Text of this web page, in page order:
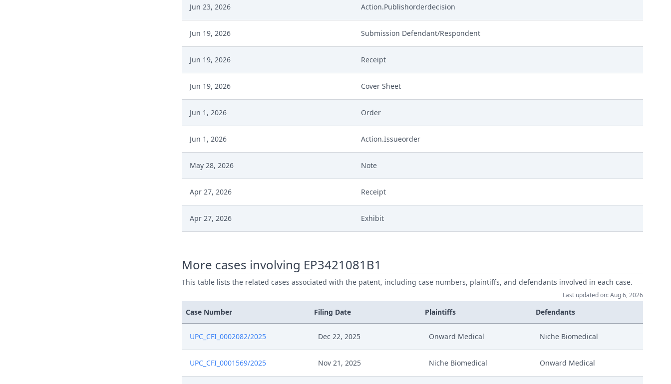
Jun 23, 2026 Action.Publishorderdecision
Jun 19, 2026 Submission Defendant/Respondent
Jun 19, 2026 Receipt
Jun 19, 2026 Cover Sheet
Jun 1, 2026 Order
Jun 1, 2026 Action.Issueorder
May 28, 2026 Note
Apr 27, 2026 Receipt
Apr 27, 2026 Exhibit
Apr 27, 2026 Application
More cases involving EP3421081B1
This table lists the related cases associated with the patent, including case numbers, plaintiffs, and defendants involved in each case.
Last updated on: Aug 6, 2026
Case Number Filing Date Plaintiffs Defendants
UPC_CFI_0002082/2025 Dec 22, 2025 Onward Medical Niche Biomedical
UPC_CFI_0001569/2025 Nov 21, 2025 Niche Biomedical Onward Medical